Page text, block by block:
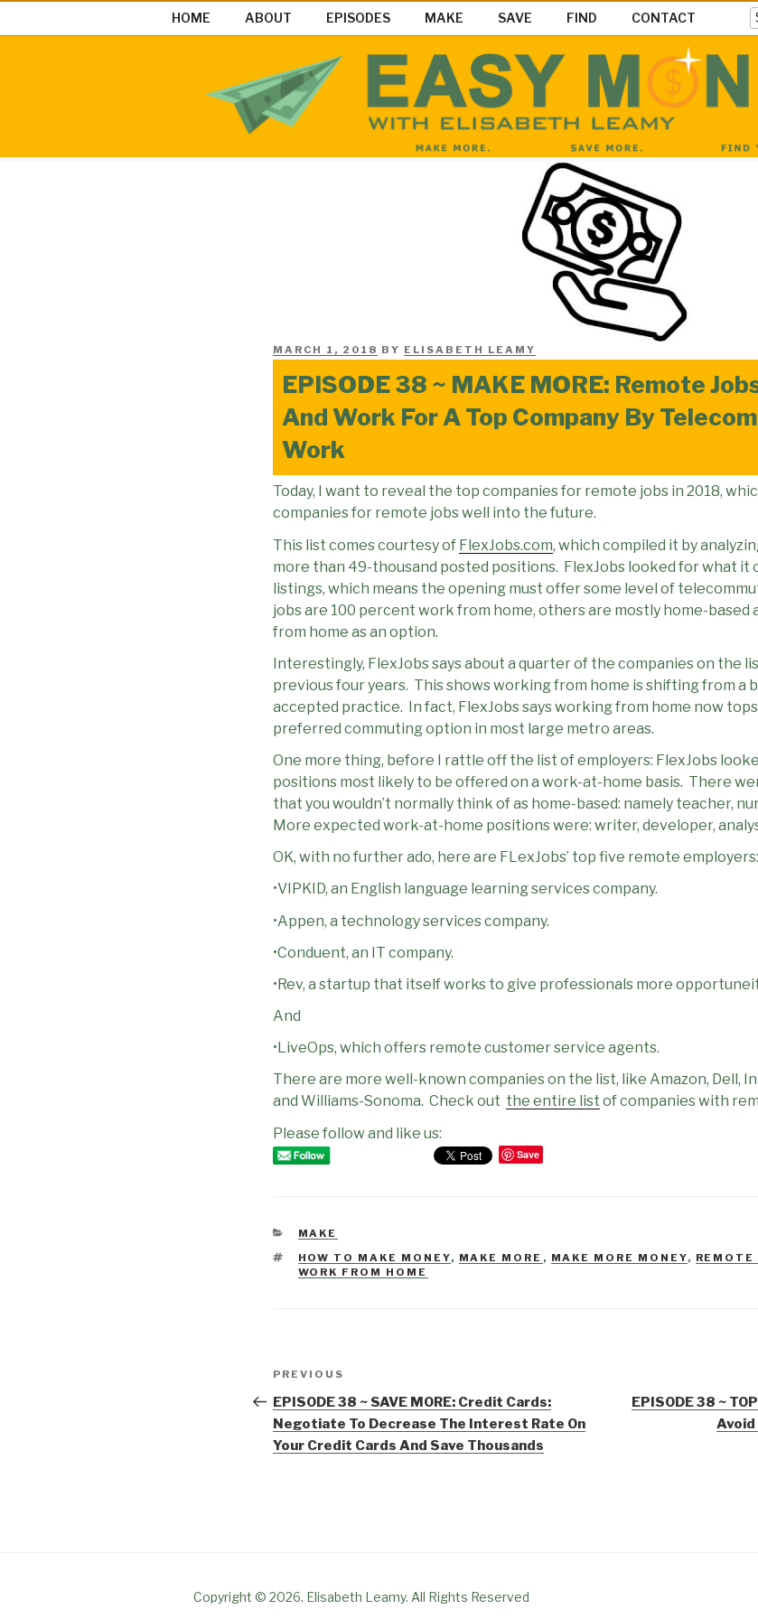
to
EASY MONEY SHOW
Easy Money Podcast |Let’s Make Save & Find Money Easily
HOME ABOUT EPISODES MAKE SAVE FIND CONTACT
POSTED
MARCH 1, 2018 BY ELISABETH LEAMY
EPISODE 38 ~ MAKE MORE: Remote
And Work For A Top Company By
Work
Today, I want to reveal the top companies for remote jobs in 2018,
companies for remote jobs well into the future.
This list comes courtesy of FlexJobs.com, which compiled it by
more than 49-thousand posted positions. FlexJobs looked for what it
listings, which means the opening must offer some level of
jobs are 100 percent work from home, others are mostly home-based
from home as an option.
Interestingly, FlexJobs says about a quarter of the companies on the
previous four years. This shows working from home is shifting from a
accepted practice. In fact, FlexJobs says working from home now
preferred commuting option in most large metro areas.
One more thing, before I rattle off the list of employers: FlexJobs
positions most likely to be offered on a work-at-home basis. There
that you wouldn’t normally think of as home-based: namely teacher,
More expected work-at-home positions were: writer, developer,
OK, with no further ado, here are FLexJobs’ top five remote employers:
•VIPKID, an English language learning services company.
•Appen, a technology services company.
•Conduent, an IT company.
•Rev, a startup that itself works to give professionals more
And
•LiveOps, which offers remote customer service agents.
There are more well-known companies on the list, like Amazon, Dell,
and Williams-Sonoma. Check out the entire list of companies with
Please follow and like us:
Save
CATEGORIES
MAKE
TAGS
HOW TO MAKE MONEY, MAKE MORE , MAKE MORE MONEY, REMOTE
WORK FROM HOME
Post
navigation
Previous
Post
PREVIOUS
EPISODE 38 ~ SAVE MORE: Credit Cards:
Negotiate To Decrease The Interest Rate On
Your Credit Cards And Save Thousands
EPISODE 38 ~
Copyright © 2026. Elisabeth Leamy. All Rights Reserved